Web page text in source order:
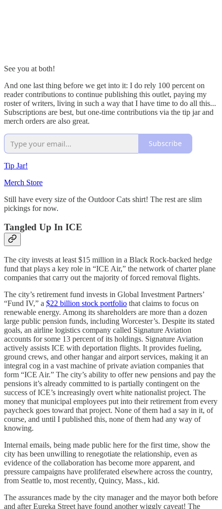
See you at both!
And one last thing before we get into it: I do rely 100 percent on
reader contributions to continue publishing this outlet, paying my
roster of writers, living in such a way that I have time to do all this...
Subscriptions are best, but one-time contributions via the tip jar and
merch orders are also great.
Subscribe
Tip Jar!
Merch Store
Still have every size of the Outdoor Cats shirt! The rest are slim
pickings for now.
Tangled Up In ICE
The city invests at least $15 million in a Black Rock-backed hedge
fund that plays a key role in “ICE Air,” the network of charter plane
companies that carry out the majority of forced removal flights.
The city’s retirement fund invests in Global Investment Partners’
“Fund IV,” a $22 billion stock portfolio that claims to focus on
renewable energy. Among its shareholders are more than a dozen
large public pension funds, including Worcester’s. Despite its stated
goals, an airline logistics company called Signature Aviation
accounts for some 13 percent of its holdings. Signature Aviation
actively assists ICE with deportation flights. It provides fueling,
ground crews, and other hangar and airport services, making it an
integral cog in a vast machine of private aviation companies that
form “ICE Air.” The city’s ability to offer new pensions and pay the
pensions it’s already committed to is partially contingent on the
success of ICE’s increasingly overt white nationalist project. The
money that municipal employees put into their retirement from every
paycheck goes toward that project. None of them had a say in it, of
course, and until I published this, none of them had any way of
knowing.
Internal emails, being made public here for the first time, show the
city has been unwilling to renegotiate the relationship, even as
evidence of the collaboration has become more apparent, and
pressure campaigns have proliferated elsewhere across the country,
from Seattle to, most recently, Quincy, Mass., kid.
The assurances made by the city manager and the mayor both before
and after Eureka Street have found another wiggly caveat! The